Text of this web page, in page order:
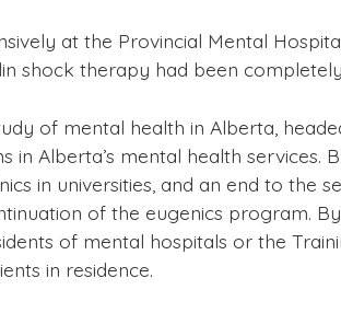
at the Provincial Mental
shock therapy had been
of mental health in Alberta,
in Alberta’s mental health
in universities, and an end to
of the eugenics program.
of mental hospitals or the
in residence.